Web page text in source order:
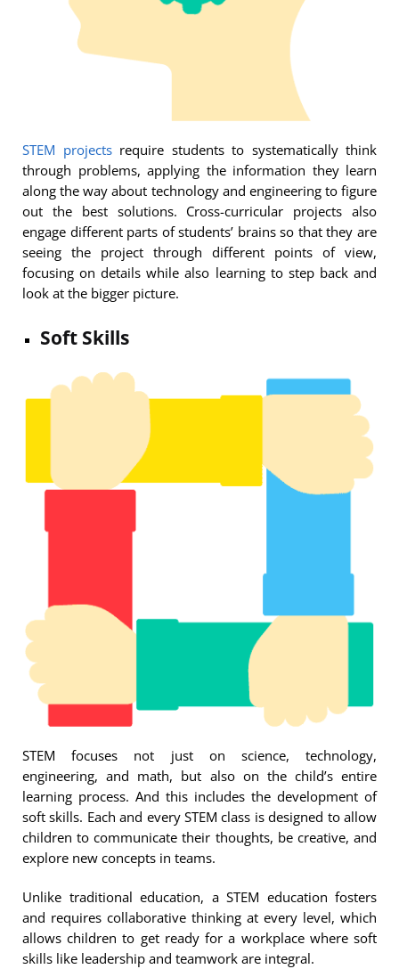
STEM projectsrequire students to systematically think
through problems, applying the information they learn
along the way about technology and engineering to figure
out the best solutions. Cross-curricular projects also
engage different parts of students’ brains so that they are
seeing the project through different points of view,
focusing on details while also learning to step back and
look at the bigger picture.
Soft Skills
STEM focuses not just on science, technology,
engineering, and math, but also on the child’s entire
learning process. And this includes the development of
soft skills. Each and every STEM class is designed to allow
children to communicate their thoughts, be creative, and
explore new concepts in teams.
Unlike traditional education, a STEM education fosters
and requires collaborative thinking at every level, which
allows children to get ready for a workplace where soft
skills like leadership and teamwork are integral.